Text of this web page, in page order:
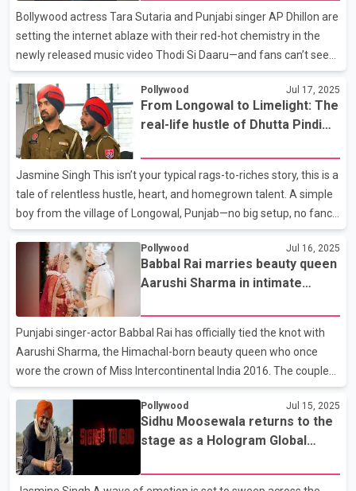
experience, showcasing the bonds formed across cultures. The
film features a talented ensem
Bollywood actress Tara Sutaria and Punjabi singer AP Dhillon are
setting the internet ablaze with their red-hot chemistry in the
newly released music video Thodi Si Daaru—and fans can’t seem
to look away. The long-anticipated collab between the Bollywood
actress and the Canadian music sensation has finally dropped,
and it’s already stealing hearts and headlines. Sharing a teaser
of the video on Instagram, Tara captioned it simply, “THODI SI
DAARU. OUT NOW,” but the video said much more. Dressed in
matching white and blue, Tara and Dhillon cozy up on a couch,
exuding undeniable on-s
Pollywood Jul 17, 2025
From Longowal to Limelight: The
real-life hustle of Dhutta Pindi
Jasmine Singh This isn’t your typical rags-to-riches story, this is a
tale of relentless hustle, heart, and homegrown talent. A simple
boy from the village of Longowal, Punjab—no big setup, no fancy
team. Just pure grind, clear vision, and authentic content. That’s
how Sukhwinder Singh, known to his fans as ‘Dhutta Pindi Ala’ or
‘Dhutta Velly’ on Instagram, began his journey. What started as
raw desi comedy on social media quickly turned into a
movement. With his distinct style, unmatched swag, and punchy
humor, Dhutta created a lane of his own in the world of Punjabi
entertain
Pollywood Jul 16, 2025
Babbal Rai marries beauty queen
Aarushi Sharma in intimate
Punjabi singer-actor Babbal Rai has officially tied the knot with
Aarushi Sharma, the Himachal-born beauty queen who once
wore the crown of Miss Intercontinental India 2016. The couple
celebrated their wedding in July 2025 in a warm, intimate
ceremony surrounded by close friends and family. Known for
keeping his personal life away from the limelight, Babbal Rai
surprised fans with the news, and within minutes, social media
was flooded with wishes, throwback clips, and fan edits
celebrating the union. Aarushi Sharma, a familiar face in the
Pollywood Jul 15, 2025
Sidhu Moosewala returns to the
stage as a Hologram Global